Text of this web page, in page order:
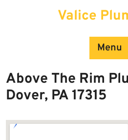
Valice
Menu
Above The Rim
Dover, PA 17315